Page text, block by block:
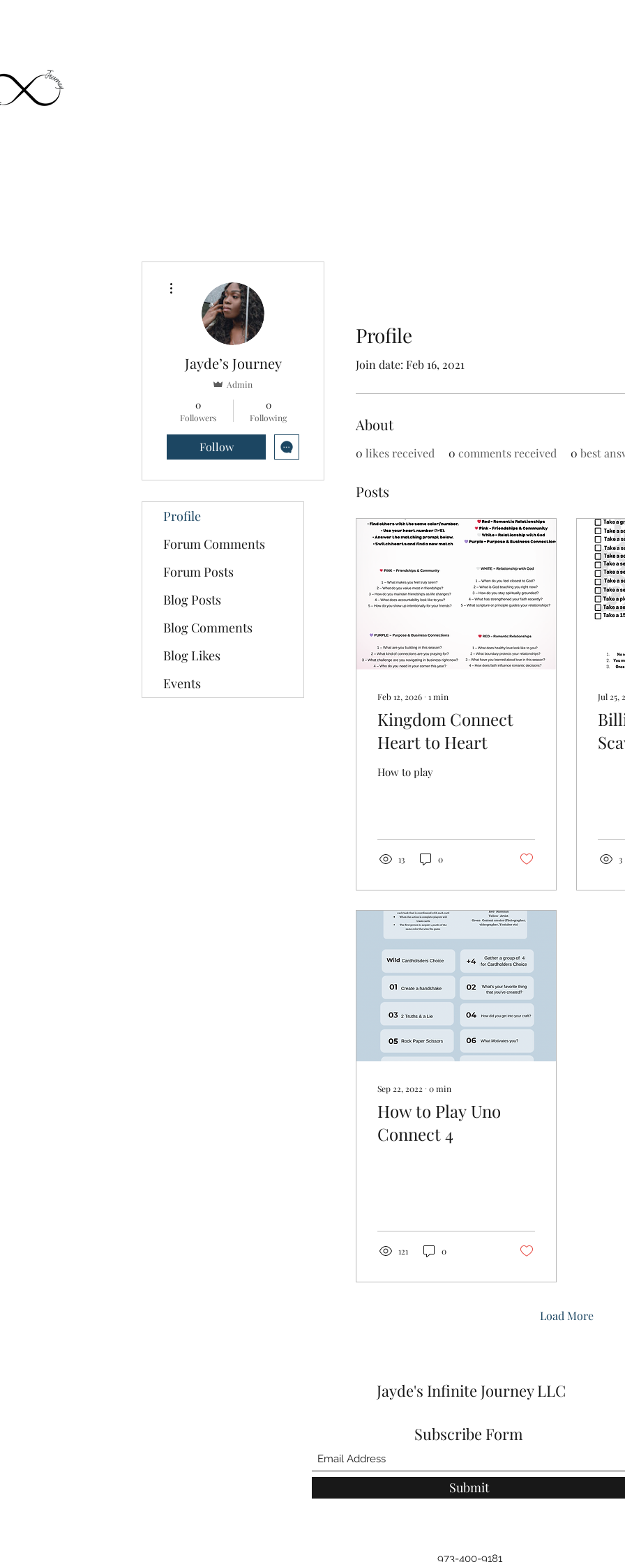
Profile
Join date: Feb 16, 2021
About
0 likes received 0 comments received 0 best
Posts
Feb 12, 2026 ∙ 1 min
Kingdom Connect
Heart to Heart
How to play
13 0
Jul 25,
3
Sep 22, 2022 ∙ 0min
How to Play Uno
Connect 4
121 0
Load More
Jayde’s Journey
Admin
0
Followers
0
Following
Follow
Profile
Forum Comments
Forum Posts
Blog Posts
Blog Comments
Blog Likes
Events
Jayde's Infinite Journey LLC
Subscribe Form
Submit
973-400-9181